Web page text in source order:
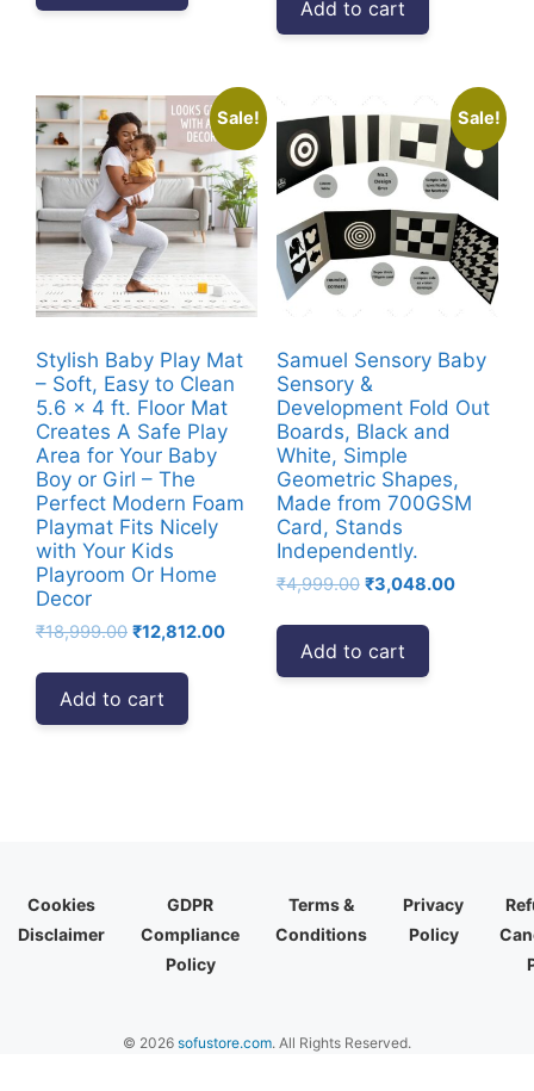
₹9,999.00.
Add to cart
Sale!
Stylish Baby Play Mat
– Soft, Easy to Clean
5.6 x 4 ft. Floor Mat
Creates A Safe Play
Area for Your Baby
Boy or Girl – The
Perfect Modern Foam
Playmat Fits Nicely
with Your Kids
Playroom Or Home
Decor
₹18,999.00 Original
₹18,999.00.
₹12,812.00Current
Add to cart
Sale!
Samuel Sensory Baby
Sensory &
Development Fold Out
Boards, Black and
White, Simple
Geometric Shapes,
Made from 700GSM
Card, Stands
Independently.
₹4,999.00 Original
₹4,999.00.
₹3,048.00Current
Add to cart
Cookies
Disclaimer
GDPR
Compliance
Policy
Terms &
Conditions
Privacy
Policy
© 2026 sofustore.com. All Rights Reserved.